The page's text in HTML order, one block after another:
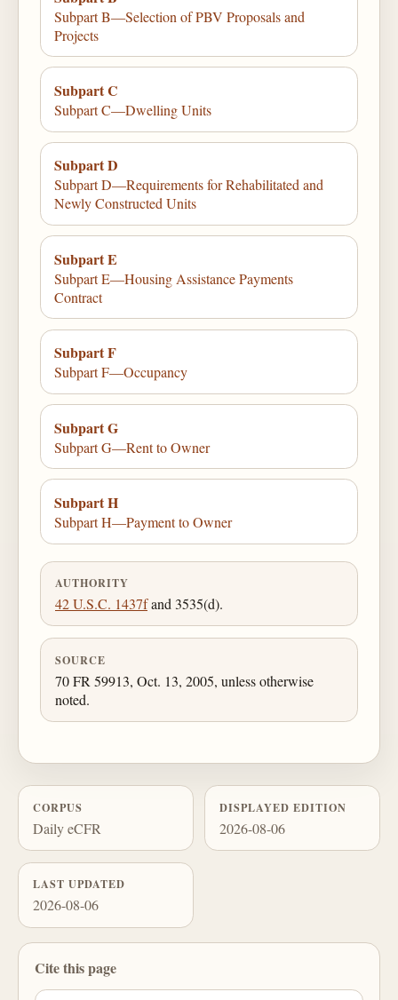
Subpart B—Selection of PBV Proposals and
Projects
Subpart C
Subpart C—Dwelling Units
Subpart D
Subpart D—Requirements for Rehabilitated and
Newly Constructed Units
Subpart E
Subpart E—Housing Assistance Payments
Contract
Subpart F
Subpart F—Occupancy
Subpart G
Subpart G—Rent to Owner
Subpart H
Subpart H—Payment to Owner
AUTHORITY
42 U.S.C. 1437fand 3535(d).
SOURCE
70 FR 59913, Oct. 13, 2005, unless otherwise
noted.
CORPUS
Daily eCFR
DISPLAYED EDITION
2026-08-06
LAST UPDATED
2026-08-06
Cite this page